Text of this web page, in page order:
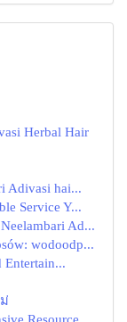
Herbal Hair
Adivasi hai...
Service Y...
Ad...
wodoodp...
Entertain...